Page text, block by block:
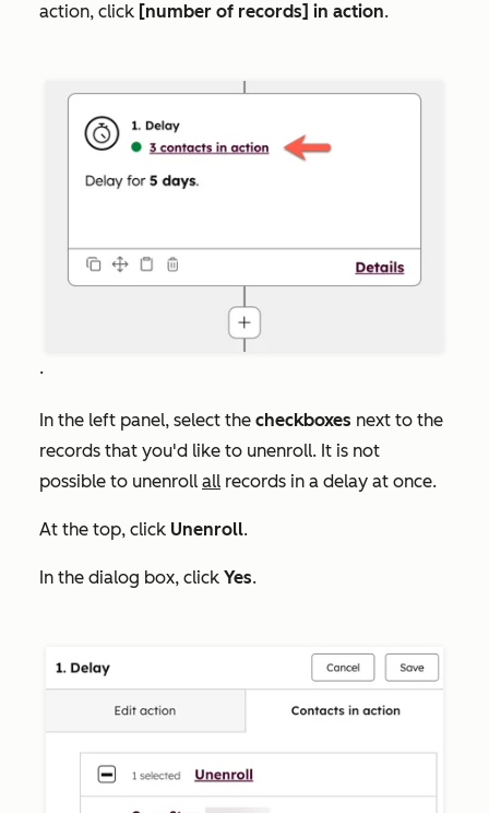
action, click [number of records] in action.
.
In the left panel, select the checkboxes next to the
records that you'd like to unenroll. It is not
possible to unenroll all records in a delay at once.
At the top, click Unenroll.
In the dialog box, click Yes.